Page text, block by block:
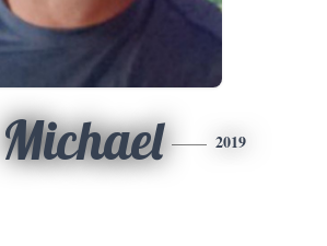
Michael 2019